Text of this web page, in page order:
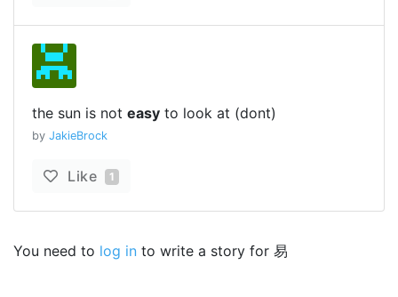
the sun is not easy to look at (dont)
by JakieBrock
Like 1
You need to log in to write a story for 易